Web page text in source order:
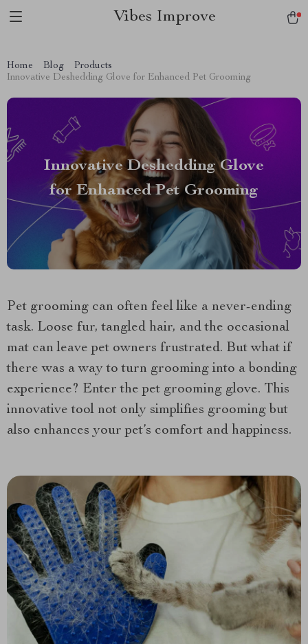
Vibes Improve
Home Blog
Products
Innovative Deshedding Glove for Enhanced Pet Grooming
Innovative Deshedding Glove
for Enhanced Pet Grooming
Pet grooming can often feel like a never-ending
task. Loose fur, tangled hair, and the occasional
mat can leave pet owners frustrated. But what if
there was a way to turn grooming into a bonding
experience? Enter the pet grooming glove. This
innovative tool not only simplifies grooming but
also enhances your pet’s comfort and happiness.